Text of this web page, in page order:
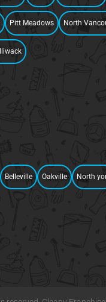
Pitt Meadows North
Belleville Oakville North